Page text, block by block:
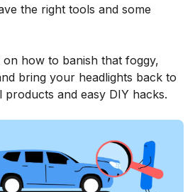
the right tools and some
on how to banish that foggy,
bring your headlights back to
products and easy DIY hacks.